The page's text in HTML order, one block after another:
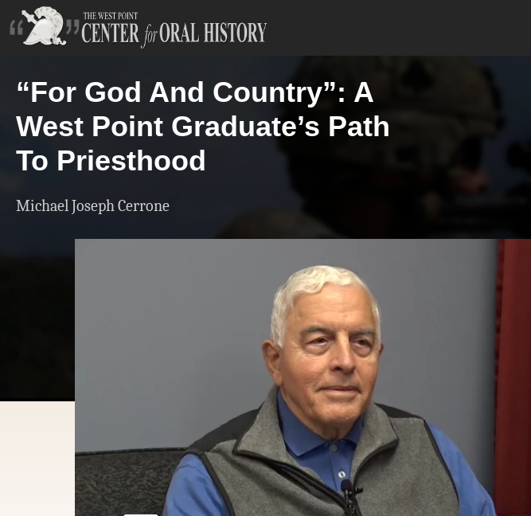
“For God And Country”: A
West Point Graduate’s Path
To Priesthood
Michael Joseph Cerrone